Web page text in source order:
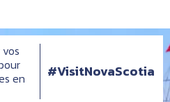
en
#VisitNovaScotia